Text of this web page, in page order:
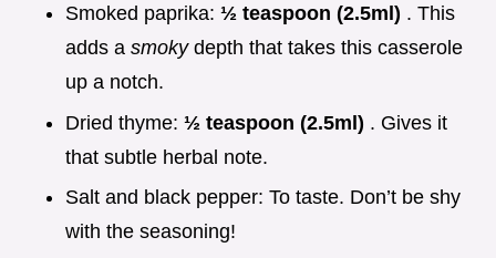
Smoked paprika: ½ teaspoon (2.5ml) . This
adds a smoky depth that takes this casserole
up a notch.
Dried thyme: ½ teaspoon (2.5ml) . Gives it
that subtle herbal note.
Salt and black pepper: To taste. Don’t be shy
with the seasoning!